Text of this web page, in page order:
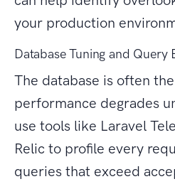
your production
Database Tuning and Query
The database is often
performance degrades
use tools like Laravel
Relic to profile every
queries that exceed